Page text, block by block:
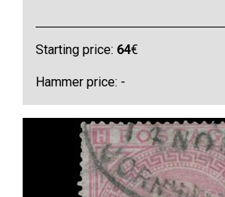
Starting price: 64€
Hammer price: -